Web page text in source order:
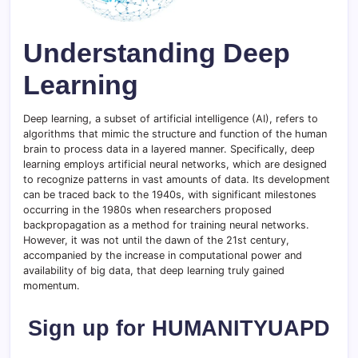
Understanding Deep
Learning
Deep learning, a subset of artificial intelligence (AI), refers to
algorithms that mimic the structure and function of the human
brain to process data in a layered manner. Specifically, deep
learning employs artificial neural networks, which are designed
to recognize patterns in vast amounts of data. Its development
can be traced back to the 1940s, with significant milestones
occurring in the 1980s when researchers proposed
backpropagation as a method for training neural networks.
However, it was not until the dawn of the 21st century,
accompanied by the increase in computational power and
availability of big data, that deep learning truly gained
momentum.
Sign up for HUMANITYUAPD